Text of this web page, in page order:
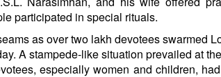
participated in special rituals.
as over two lakh devotees swarmed
A stampede-like situation prevailed at
especially women and children,